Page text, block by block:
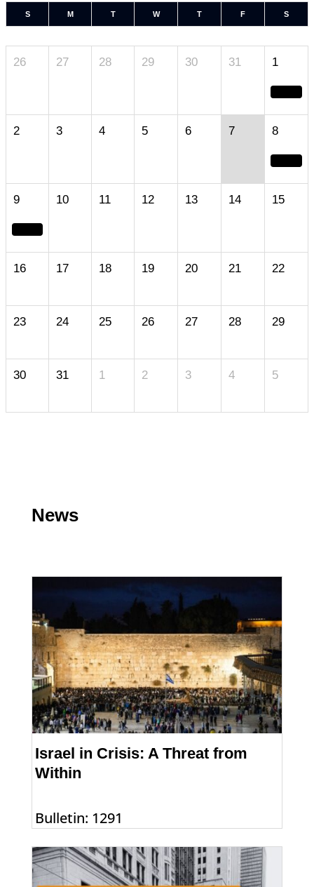
S M T W T F S
26 27 28 29 30 31 1
2 3 4 5 6 7 8
9 10 11 12 13 14 15
16 17 18 19 20 21 22
23 24 25 26 27 28 29
30 31 1 2 3 4 5
News
Israel in Crisis: A Threat from
Within
Bulletin: 1291